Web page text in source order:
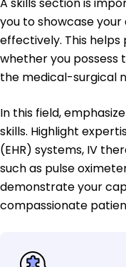
you to showcase
effectively. This
whether you
the medical-surgical
In this field,
skills. Highlight
(EHR) systems, IV
such as pulse
demonstrate your
compassionate